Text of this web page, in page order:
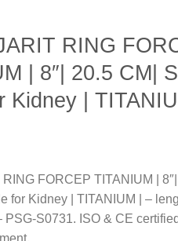
RING
| 8″| 20.5 CM|
Kidney |
FORCEP TITANIUM | 8″|
for Kidney | TITANIUM | –
PSG-S0731. ISO & CE